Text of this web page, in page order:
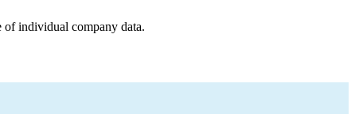
individual company data.